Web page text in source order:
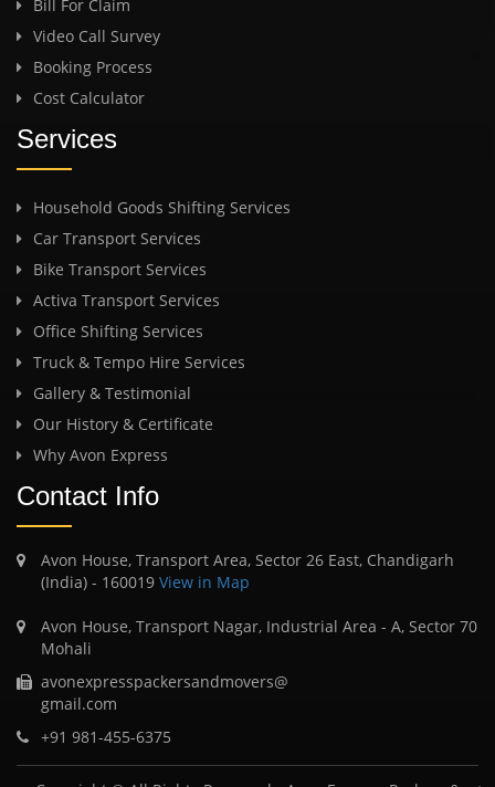
Bill For Claim
Video Call Survey
Booking Process
Cost Calculator
Services
Household Goods Shifting Services
Car Transport Services
Bike Transport Services
Activa Transport Services
Office Shifting Services
Truck & Tempo Hire Services
Gallery & Testimonial
Our History & Certificate
Why Avon Express
Contact Info
Avon House, Transport Area, Sector 26 East, Chandigarh
(India) - 160019 View in Map
Avon House, Transport Nagar, Industrial Area - A, Sector 70
Mohali
avonexpresspackersandmovers@
gmail.com
+91 981-455-6375